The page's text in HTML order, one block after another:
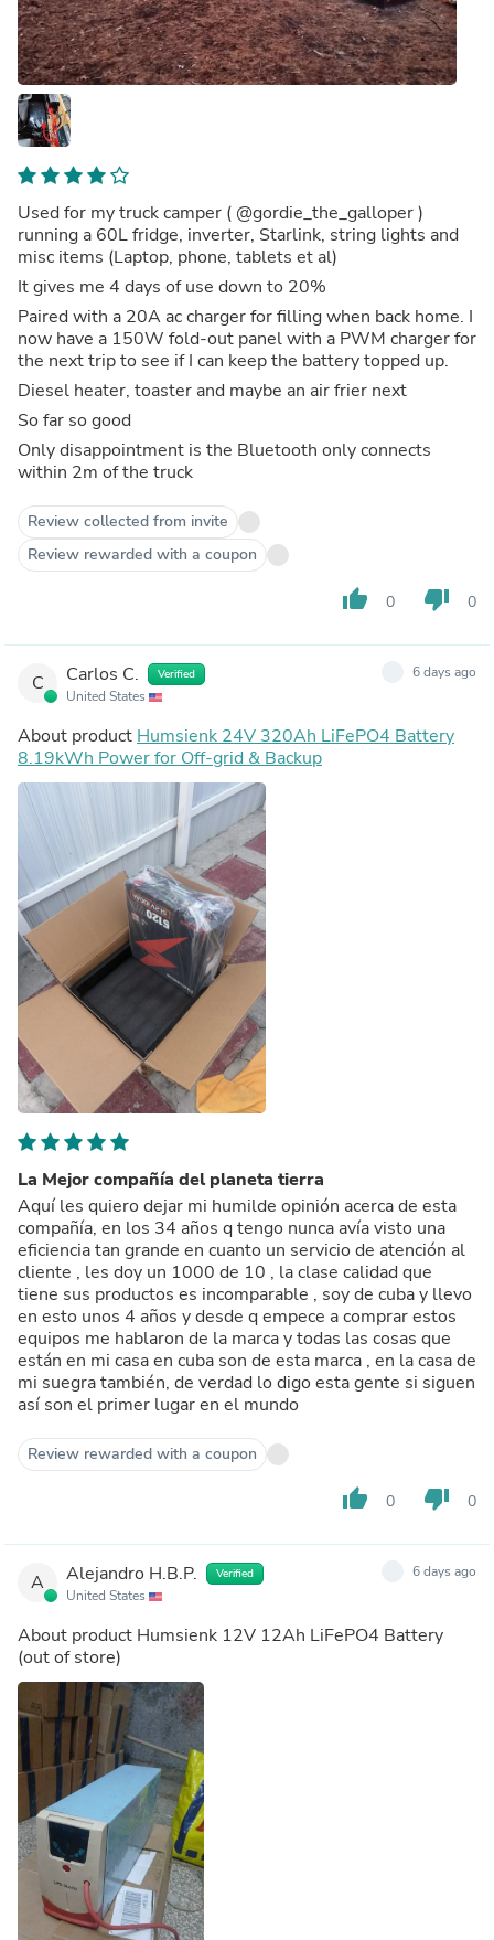
Used for my truck camper ( @gordie_the_galloper )
running a 60L fridge, inverter, Starlink, string lights and
misc items (Laptop, phone, tablets et al)
It gives me 4 days of use down to 20%
Paired with a 20A ac charger for filling when back home. I
now have a 150W fold-out panel with a PWM charger for
the next trip to see if I can keep the battery topped up.
Diesel heater, toaster and maybe an air frier next
So far so good
Only disappointment is the Bluetooth only connects
within 2m of the truck
Review collected from invite
Review rewarded with a coupon
thumb_up 0 thumb_down 0
C Carlos C. Verified
United States
6 days ago
About product Humsienk 24V 320Ah LiFePO4 Battery
8.19kWh Power for Off-grid & Backup
La Mejor compañía del planeta tierra
Aquí les quiero dejar mi humilde opinión acerca de esta
compañía, en los 34 años q tengo nunca avía visto una
eficiencia tan grande en cuanto un servicio de atención al
cliente , les doy un 1000 de 10 , la clase calidad que
tiene sus productos es incomparable , soy de cuba y llevo
en esto unos 4 años y desde q empece a comprar estos
equipos me hablaron de la marca y todas las cosas que
están en mi casa en cuba son de esta marca , en la casa de
mi suegra también, de verdad lo digo esta gente si siguen
así son el primer lugar en el mundo
Review rewarded with a coupon
thumb_up 0 thumb_down 0
A Alejandro H.B.P. Verified
United States
6 days ago
About product Humsienk 12V 12Ah LiFePO4 Battery
(out of store)